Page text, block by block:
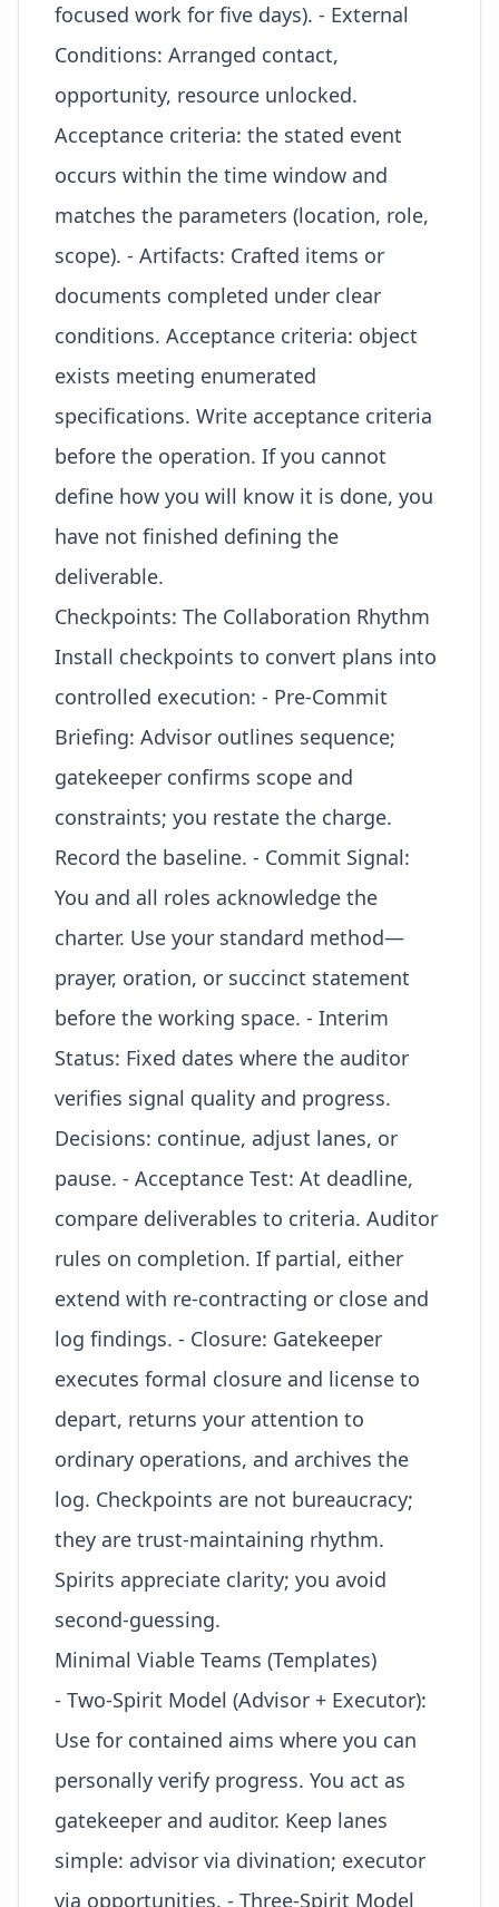
focused work for five days). - External
Conditions: Arranged contact,
opportunity, resource unlocked.
Acceptance criteria: the stated event
occurs within the time window and
matches the parameters (location, role,
scope). - Artifacts: Crafted items or
documents completed under clear
conditions. Acceptance criteria: object
exists meeting enumerated
specifications. Write acceptance criteria
before the operation. If you cannot
define how you will know it is done, you
have not finished defining the
deliverable.
Checkpoints: The Collaboration Rhythm
Install checkpoints to convert plans into
controlled execution: - Pre-Commit
Briefing: Advisor outlines sequence;
gatekeeper confirms scope and
constraints; you restate the charge.
Record the baseline. - Commit Signal:
You and all roles acknowledge the
charter. Use your standard method—
prayer, oration, or succinct statement
before the working space. - Interim
Status: Fixed dates where the auditor
verifies signal quality and progress.
Decisions: continue, adjust lanes, or
pause. - Acceptance Test: At deadline,
compare deliverables to criteria. Auditor
rules on completion. If partial, either
extend with re-contracting or close and
log findings. - Closure: Gatekeeper
executes formal closure and license to
depart, returns your attention to
ordinary operations, and archives the
log. Checkpoints are not bureaucracy;
they are trust-maintaining rhythm.
Spirits appreciate clarity; you avoid
second-guessing.
Minimal Viable Teams (Templates)
- Two-Spirit Model (Advisor + Executor):
Use for contained aims where you can
personally verify progress. You act as
gatekeeper and auditor. Keep lanes
simple: advisor via divination; executor
via opportunities. - Three-Spirit Model